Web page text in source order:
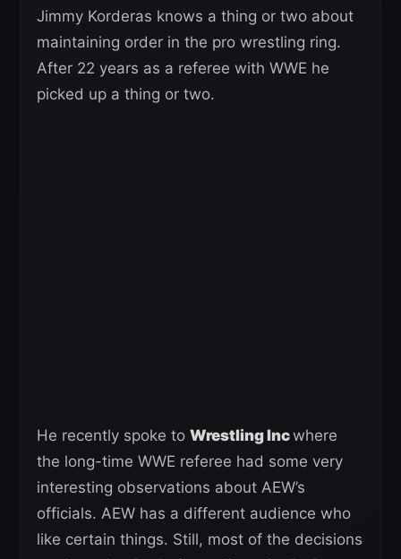
Jimmy Korderas knows a thing or two about
maintaining order in the pro wrestling ring.
After 22 years as a referee with WWE he
picked up a thing or two.
He recently spoke to Wrestling Incwhere
the long-time WWE referee had some very
interesting observations about AEW’s
officials. AEW has a different audience who
like certain things. Still, most of the decisions